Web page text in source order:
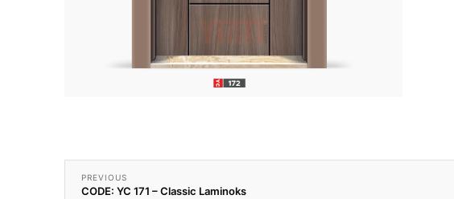
PREVIOUS
CODE: YC 171 – Classic Laminoks